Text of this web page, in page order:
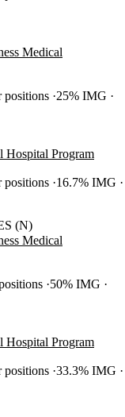
Medical
positions 25% IMG
Hospital Program
positions 16.7% IMG
(N)
Medical
50% IMG
Hospital Program
positions 33.3% IMG